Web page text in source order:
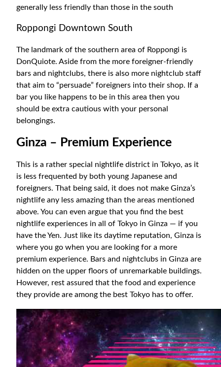
generally less friendly than those in the south
Roppongi Downtown South
The landmark of the southern area of Roppongi is
DonQuiote. Aside from the more foreigner-friendly
bars and nightclubs, there is also more nightclub staff
that aim to “persuade” foreigners into their shop. If a
bar you like happens to be in this area then you
should be extra cautious with your personal
belongings.
Ginza – Premium Experience
This is a rather special nightlife district in Tokyo, as it
is less frequented by both young Japanese and
foreigners. That being said, it does not make Ginza’s
nightlife any less amazing than the areas mentioned
above. You can even argue that you find the best
nightlife experiences in all of Tokyo in Ginza — if you
have the Yen. Just like its daytime reputation, Ginza is
where you go when you are looking for a more
premium experience. Bars and nightclubs in Ginza are
hidden on the upper floors of unremarkable buildings.
However, rest assured that the food and experience
they provide are among the best Tokyo has to offer.